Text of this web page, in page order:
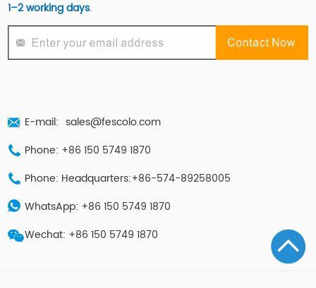
1–2 working days.
E-mail: sales@fescolo.com
Phone: +86 150 5749 1870
Phone: Headquarters:+86-574-89258005
WhatsApp: +86 150 5749 1870
Wechat: +86 150 5749 1870